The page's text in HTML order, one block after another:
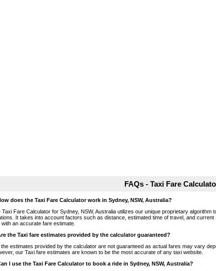
FAQs - Taxi Fare
does the Taxi Fare Calculator work in Sydney, NSW, Australia?
Taxi Fare Calculator for Sydney, NSW, Australia utilizes our unique proprietary algorithm
It takes into account factors such as distance, estimated time of travel, and
with an accurate fare estimate.
the Taxi fare estimates provided by the calculator guaranteed?
the estimates provided by the calculator are not guaranteed as actual fares may vary
our Taxi fare estimates are known to be the most accurate of any taxi website.
I use the Taxi Fare Calculator to book a ride in Sydney, NSW, Australia?